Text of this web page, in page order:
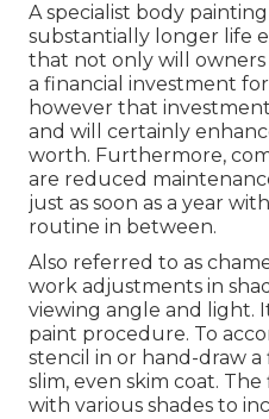
A specialist body
substantially longer life
that not only will
a financial investment
however that
and will certainly
worth. Furthermore,
are reduced
just as soon as a year
routine in between.
Also referred to as
work adjustments in
viewing angle and light.
paint procedure. To
stencil in or hand-draw
slim, even skim coat.
with various shades to